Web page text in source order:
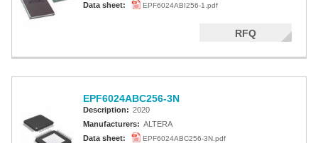
Data sheet:
EPF6024ABI256-1.pdf
RFQ
EPF6024ABC256-3N
Description: 2020
Manufacturers: ALTERA
Data sheet:
EPF6024ABC256-3N.pdf